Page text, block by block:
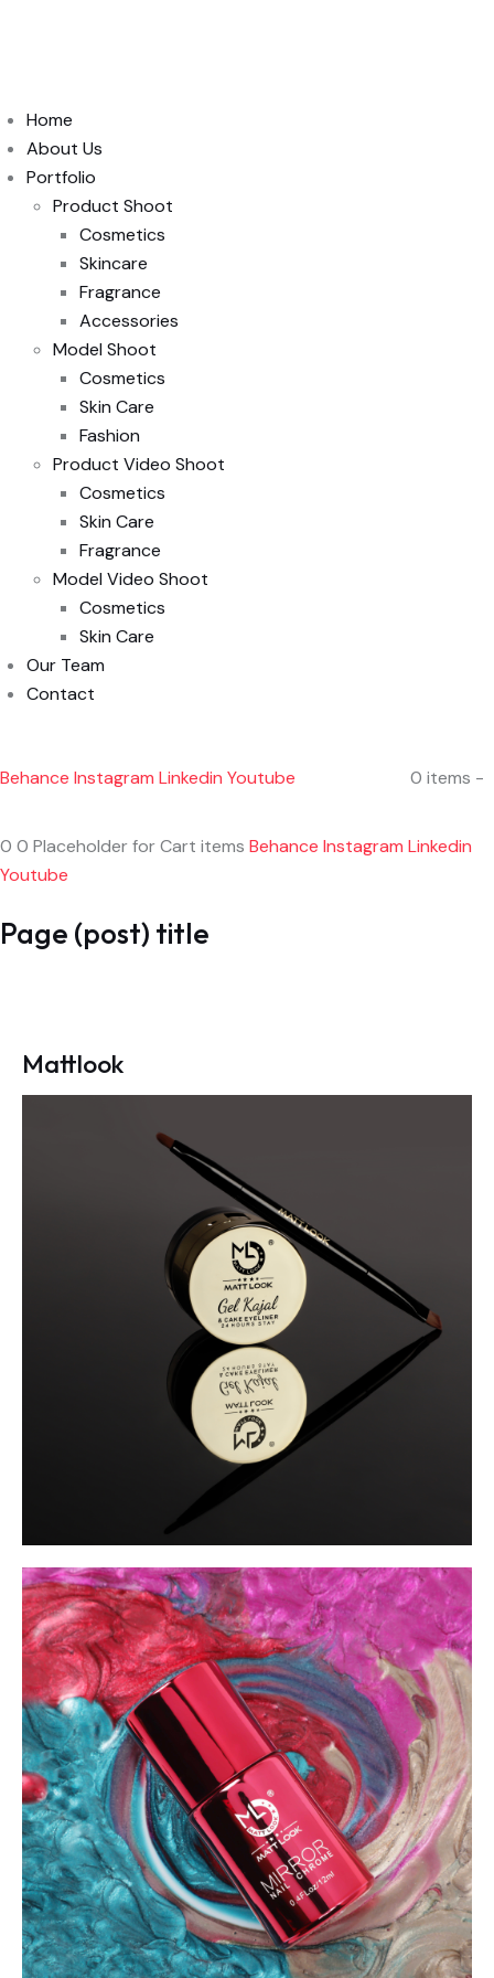
Home
About Us
Portfolio
Product Shoot
Cosmetics
Skincare
Fragrance
Accessories
Model Shoot
Cosmetics
Skin Care
Fashion
Product Video Shoot
Cosmetics
Skin Care
Fragrance
Model Video Shoot
Cosmetics
Skin Care
Our Team
Contact
Behance Instagram Linkedin Youtube 0 items -
0 0 Placeholder for Cart items Behance Instagram Linkedin
Youtube
Page (post) title
Mattlook